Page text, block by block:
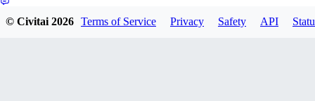
© Civitai2026 Terms of Service Privacy Safety API